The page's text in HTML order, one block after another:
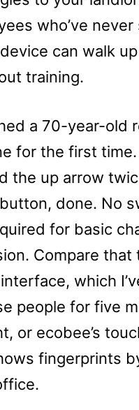
who’ve never
can walk
training.
a 70-year-old
for the first time.
the up arrow
done. No
for basic
Compare that
which
people for five
or ecobee’s
fingerprints